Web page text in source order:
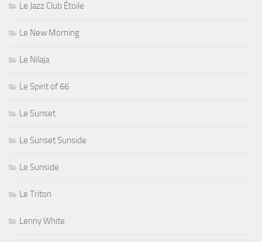
Le Jazz Club Étoile
Le New Morning
Le Nilaja
Le Spirit of 66
Le Sunset
Le Sunset Sunside
Le Sunside
Le Triton
Lenny White